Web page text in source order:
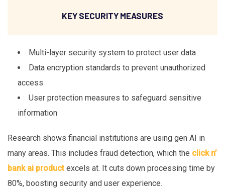
KEY SECURITY MEASURES
Multi-layer security system to protect user data
Data encryption standards to prevent unauthorized
access
User protection measures to safeguard sensitive
information
Research shows financial institutions are using gen AI in
many areas. This includes fraud detection, which the click n’
bank ai productexcels at. It cuts down processing time by
80%, boosting security and user experience.